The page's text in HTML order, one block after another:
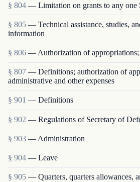
§ 804 — Limitation on grants to any one
§ 805 — Technical assistance, studies,
information
§ 806 — Authorization of
§ 807 — Definitions; authorization of
administrative and other expenses
§ 901 — Definitions
§ 902 — Regulations of Secretary of
§ 903 — Administration
§ 904 — Leave
§ 905 — Quarters, quarters allowances,